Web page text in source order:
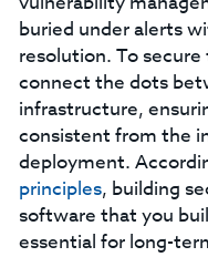
buried under alerts
resolution. To
connect the dots
infrastructure,
consistent from the
deployment.
principles, building
software that you
essential for long-